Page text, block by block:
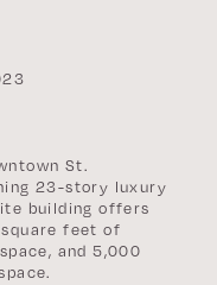
St.
23-story luxury
building offers
feet of
and 5,000